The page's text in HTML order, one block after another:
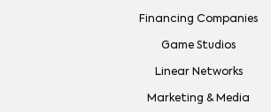
Financing Companies
Game Studios
Linear Networks
Marketing & Media